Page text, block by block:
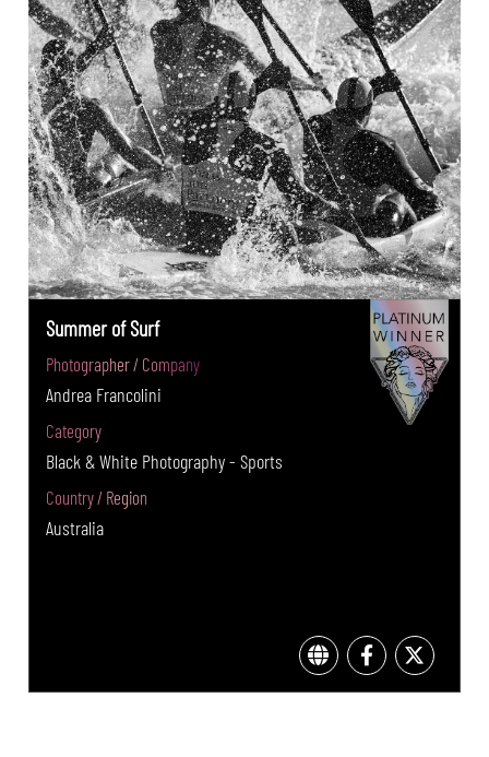
Summer of Surf
Photographer / Company
Andrea Francolini
Category
Black & White Photography - Sports
Country / Region
Australia